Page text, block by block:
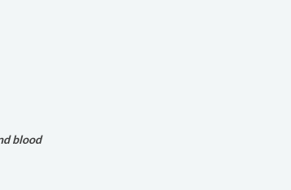
blood